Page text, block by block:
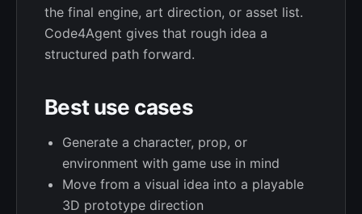
the final engine, art direction, or asset list.
Code4Agent gives that rough idea a
structured path forward.
Best use cases
Generate a character, prop, or
environment with game use in mind
Move from a visual idea into a playable
3D prototype direction